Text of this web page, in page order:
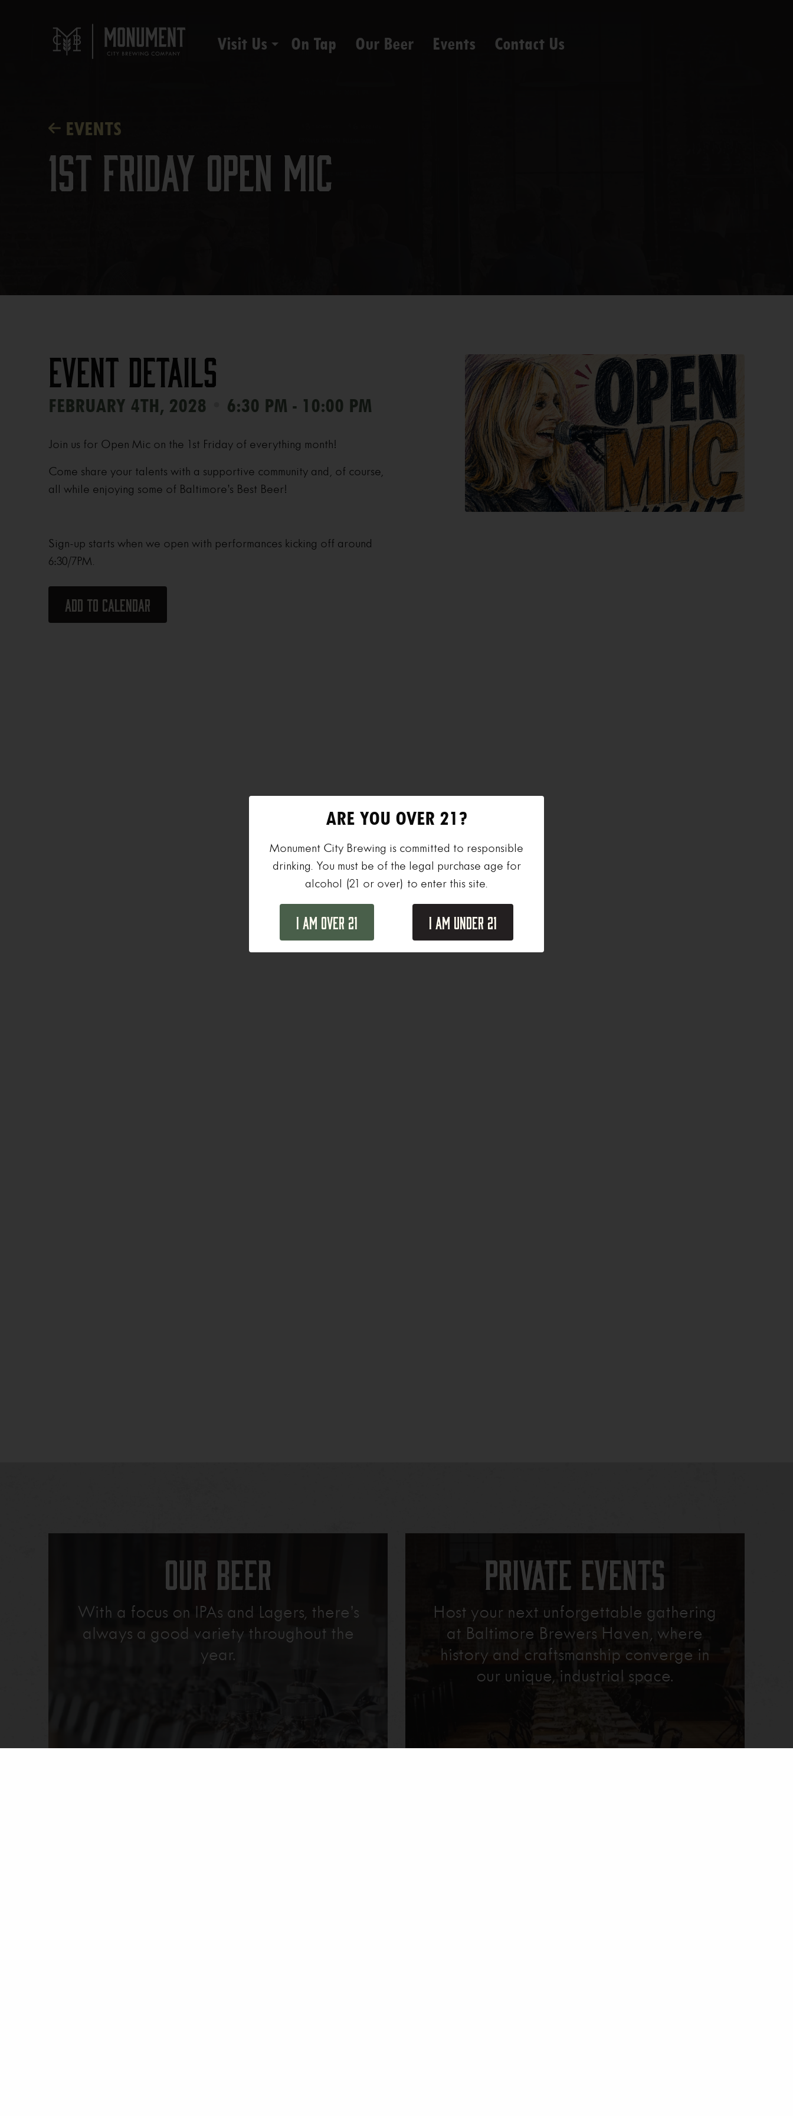
Visit Us On Tap Our Beer Events Contact Us
EVENTS
1st Friday Open Mic
Event Details
FEBRUARY 4TH, 2028 6:30 PM - 10:00 PM
Join us for Open Mic on the 1st Friday of everything month!
Come share your talents with a supportive community and, of course,
all while enjoying some of Baltimore’s Best Beer!
Sign-up starts when we open with performances kicking off around
6:30/7PM.
Add to calendar
Our Beer
With a focus on IPAs and Lagers, there’s
always a good variety throughout the
year.
Private Events
Host your next unforgettable gathering
at Baltimore Brewers Haven, where
history and craftsmanship converge in
our unique, industrial space.
ARE YOU OVER 21?
Monument City Brewing is committed to responsible
drinking. You must be of the legal purchase age for
alcohol (21 or over) to enter this site.
I Am Over 21 I Am Under 21